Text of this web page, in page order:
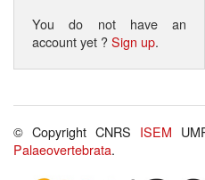
You do not have an
account yet ?Sign up.
© Copyright CNRS ISEM
Palaeovertebrata.